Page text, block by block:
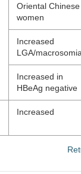
Oriental Chinese
women
Increased
LGA/macrosomia
Increased in
HBeAg negative
Increased